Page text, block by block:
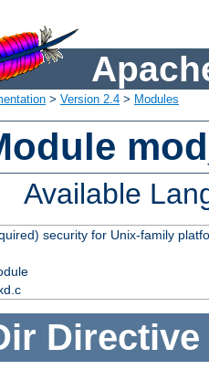
> Version 2.4 > Modules
Available
security for Unix-family
Directive